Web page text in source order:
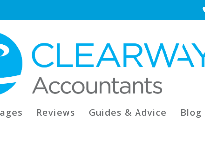
Reviews Guides & Advice Blog